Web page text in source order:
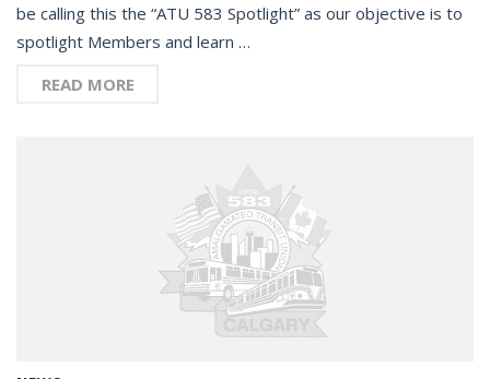
be calling this the “ATU 583 Spotlight” as our objective is to
spotlight Members and learn …
READ MORE